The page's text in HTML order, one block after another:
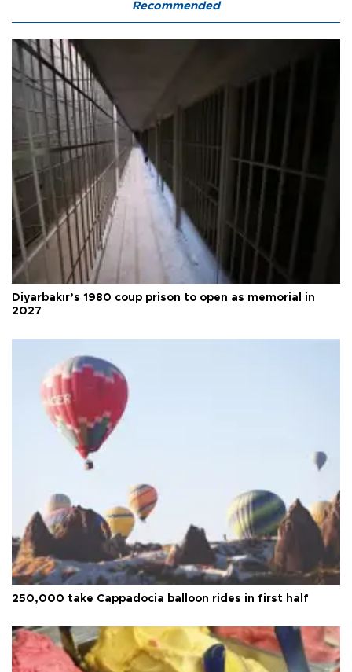
Recommended
Diyarbakır’s 1980 coup prison to open as memorial in
2027
250,000 take Cappadocia balloon rides in first half